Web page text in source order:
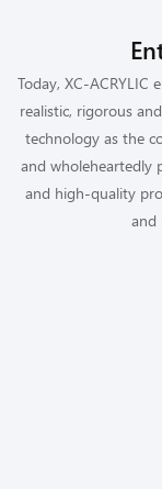
Today, XC-
realistic, rigorous
technology as the
and wholeheartedly
and high-quality
and